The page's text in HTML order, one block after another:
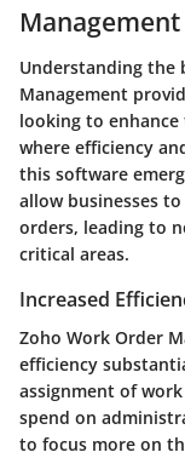
Management
Understanding the
Management
looking to
where efficiency
this software
allow businesses
orders, leading to
critical areas.
Increased
Zoho Work Order
efficiency
assignment of
spend on
to focus more on